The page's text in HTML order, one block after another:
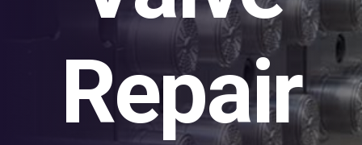
Repair